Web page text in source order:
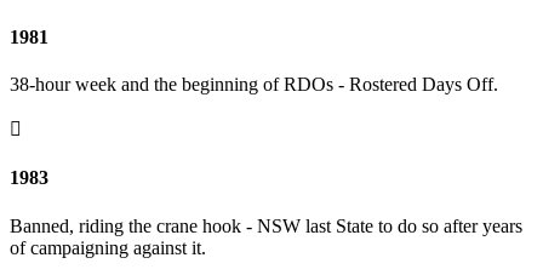
1981
38-hour week and the beginning of RDOs - Rostered Days Off.

1983
Banned, riding the crane hook - NSW last State to do so after years
of campaigning against it.